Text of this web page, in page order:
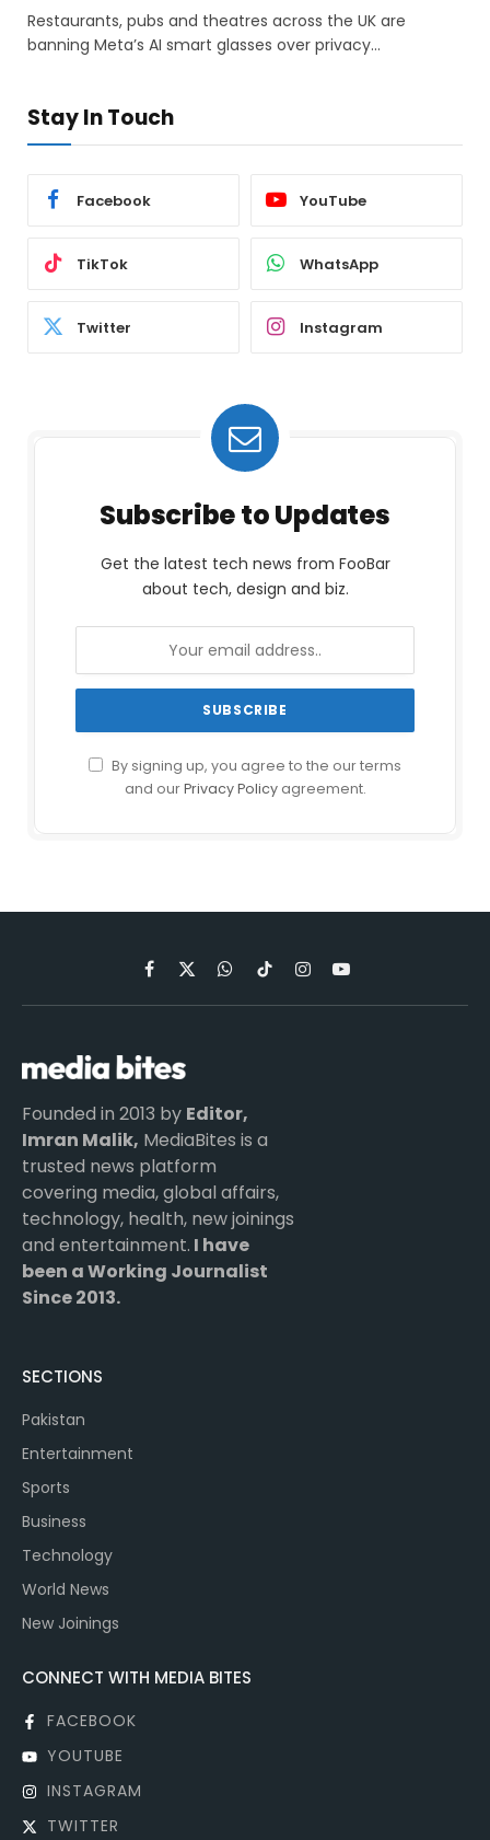
Restaurants, pubs and theatres across the UK are
banning Meta’s AI smart glasses over privacy…
Stay In Touch
Facebook YouTube
TikTok WhatsApp
Twitter Instagram
Subscribe to Updates
Get the latest tech news from FooBar
about tech, design and biz.
By signing up, you agree to the our terms
and ourPrivacy Policyagreement.
Facebook
X
(Twitter)
WhatsApp
TikTokInstagramYouTube
Founded in 2013 by Editor,
Imran Malik, MediaBites is a
trusted news platform
covering media, global affairs,
technology, health, new joinings
and entertainment. I have
been a Working Journalist
Since 2013.
SECTIONS
Pakistan
Entertainment
Sports
Business
Technology
World News
New Joinings
CONNECT WITH MEDIA BITES
FACEBOOK
YOUTUBE
INSTAGRAM
TWITTER